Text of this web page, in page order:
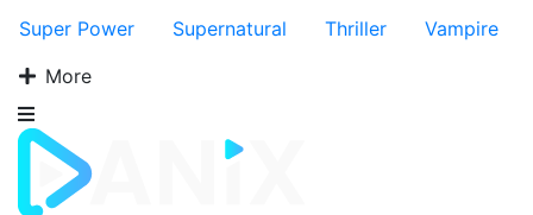
Super Power
Supernatural Thriller
Vampire
More